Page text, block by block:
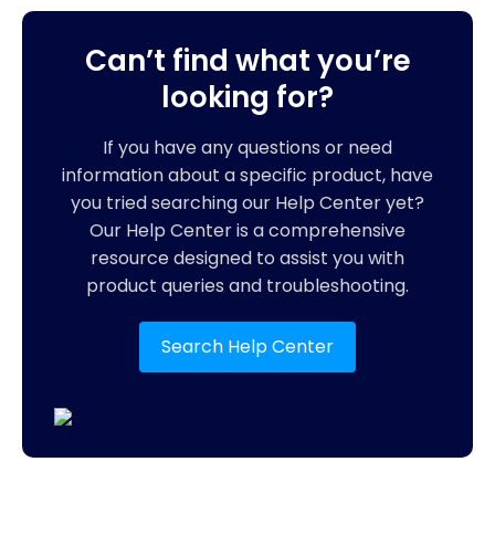
Can’t find what you’re
looking for?
If you have any questions or need
information about a specific product, have
you tried searching our Help Center yet?
Our Help Center is a comprehensive
resource designed to assist you with
product queries and troubleshooting.
Search Help Center